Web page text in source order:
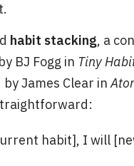
habit stacking, a
BJ Fogg in Tiny
by James Clear in
habit], I will